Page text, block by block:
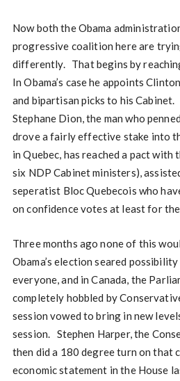
Now both the Obama
progressive coalition here are
differently. That begins by
In Obama’s case he appoints
and bipartisan picks to his Cabinet.
Stephane Dion, the man who
drove a fairly effective stake into
in Quebec, has reached a pact
six NDP Cabinet ministers),
seperatist Bloc Quebecois who
on confidence votes at least for
Three months ago none of this
Obama’s election seared
everyone, and in Canada, the
completely hobbled by
session vowed to bring in new
session. Stephen Harper, the
then did a 180 degree turn on that
economic statement in the House